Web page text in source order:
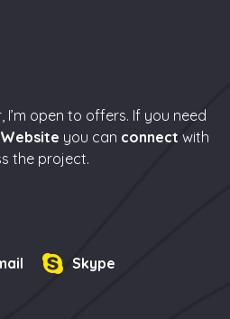
open to offers. If you need
Website you can connect with
the project.
Skype